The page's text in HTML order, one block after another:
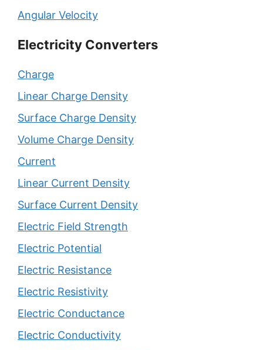
Angular Velocity
Electricity Converters
Charge
Linear Charge Density
Surface Charge Density
Volume Charge Density
Current
Linear Current Density
Surface Current Density
Electric Field Strength
Electric Potential
Electric Resistance
Electric Resistivity
Electric Conductance
Electric Conductivity